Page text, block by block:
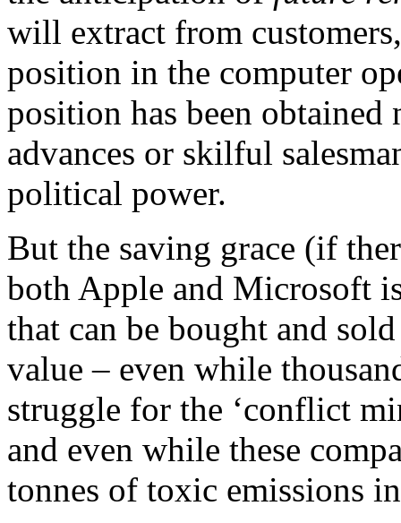
will extract from
position in the computer
position has been
advances or skilful
political power.
But the saving grace (if
both Apple and Microsoft
that can be bought and
value – even while
struggle for the ‘conflict
and even while these
tonnes of toxic emissions